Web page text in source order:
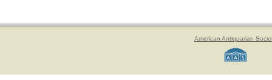
American Antiquarian